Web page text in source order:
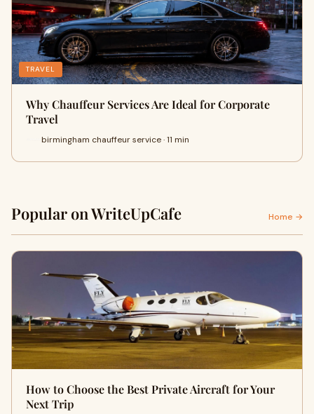
TRAVEL
Why Chauffeur Services Are Ideal for Corporate
Travel
birmingham chauffeur service · 11 min
Popular on WriteUpCafe Home →
How to Choose the Best Private Aircraft for Your
Next Trip